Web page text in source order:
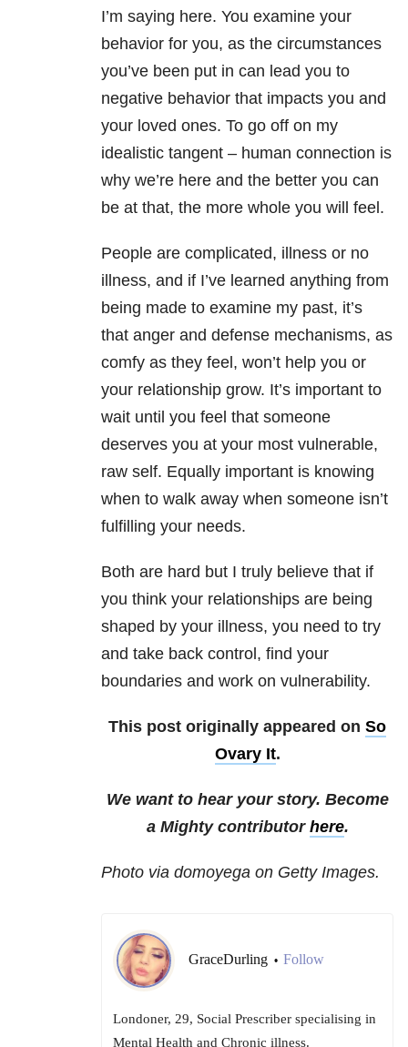
I’m saying here. You examine your
behavior for you, as the circumstances
you’ve been put in can lead you to
negative behavior that impacts you and
your loved ones. To go off on my
idealistic tangent – human connection is
why we’re here and the better you can
be at that, the more whole you will feel.
People are complicated, illness or no
illness, and if I’ve learned anything from
being made to examine my past, it’s
that anger and defense mechanisms, as
comfy as they feel, won’t help you or
your relationship grow. It’s important to
wait until you feel that someone
deserves you at your most vulnerable,
raw self. Equally important is knowing
when to walk away when someone isn’t
fulfilling your needs.
Both are hard but I truly believe that if
you think your relationships are being
shaped by your illness, you need to try
and take back control, find your
boundaries and work on vulnerability.
This post originally appeared on So
Ovary It.
We want to hear your story. Become
a Mighty contributor here.
Photo via domoyega on Getty Images.
GraceDurling • Follow
Londoner, 29, Social Prescriber specialising in
Mental Health and Chronic illness.